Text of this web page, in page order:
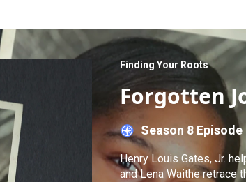
S
e
a
r
c
h
e
r
y
Finding Your Roots
Forgotten
Season 8 Episode
Henry Louis Gates, Jr.
and Lena Waithe retrace